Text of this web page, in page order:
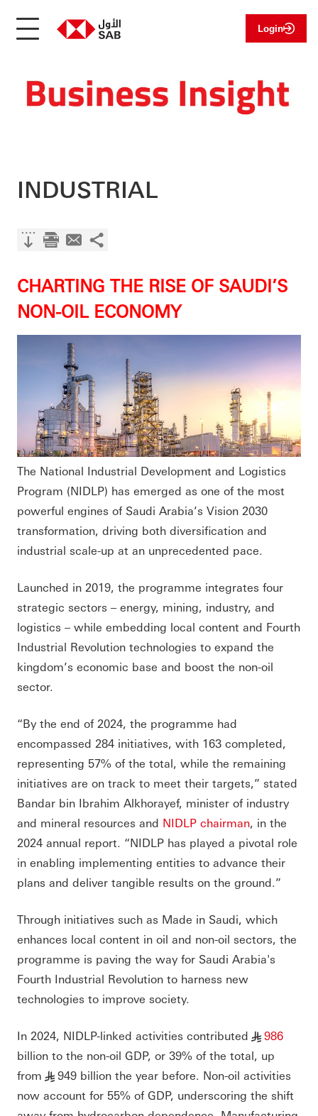
Login
INDUSTRIAL
CHARTING THE RISE OF SAUDI’S
NON-OIL ECONOMY
The National Industrial Development and Logistics
Program (NIDLP) has emerged as one of the most
powerful engines of Saudi Arabia’s Vision 2030
transformation, driving both diversification and
industrial scale-up at an unprecedented pace.
Launched in 2019, the programme integrates four
strategic sectors – energy, mining, industry, and
logistics – while embedding local content and Fourth
Industrial Revolution technologies to expand the
kingdom’s economic base and boost the non-oil
sector.
“By the end of 2024, the programme had
encompassed 284 initiatives, with 163 completed,
representing 57% of the total, while the remaining
initiatives are on track to meet their targets,” stated
Bandar bin Ibrahim Alkhorayef, minister of industry
and mineral resources and NIDLP chairman, in the
2024 annual report. “NIDLP has played a pivotal role
in enabling implementing entities to advance their
plans and deliver tangible results on the ground.”
Through initiatives such as Made in Saudi, which
enhances local content in oil and non-oil sectors, the
programme is paving the way for Saudi Arabia's
Fourth Industrial Revolution to harness new
technologies to improve society.
In 2024, NIDLP-linked activities contributed § 986
billion to the non-oil GDP, or 39% of the total, up
from § 949 billion the year before. Non-oil activities
now account for 55% of GDP, underscoring the shift